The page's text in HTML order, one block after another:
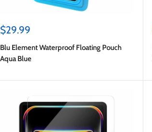
Sale
$29.99
Blu Element Waterproof Floating Pouch
Aqua Blue